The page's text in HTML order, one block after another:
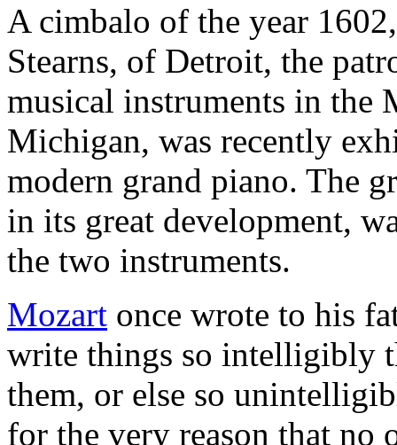
A cimbalo of the year
Stearns, of Detroit, the
musical instruments in the
Michigan, was recently
modern grand piano. The
in its great development,
the two instruments.
Mozart once wrote to his
write things so intelligibly
them, or else so
for the very reason that no